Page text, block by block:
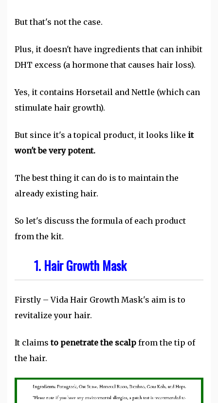
But that's not the case.
Plus, it doesn't have ingredients that can inhibit
DHT excess (a hormone that causes hair loss).
Yes, it contains Horsetail and Nettle (which can
stimulate hair growth).
But since it's a topical product, it looks like it
won't be very potent.
The best thing it can do is to maintain the
already existing hair.
So let's discuss the formula of each product
from the kit.
1. Hair Growth Mask
Firstly – Vida Hair Growth Mask's aim is to
revitalize your hair.
It claimsto penetrate the scalp from the tip of
the hair.